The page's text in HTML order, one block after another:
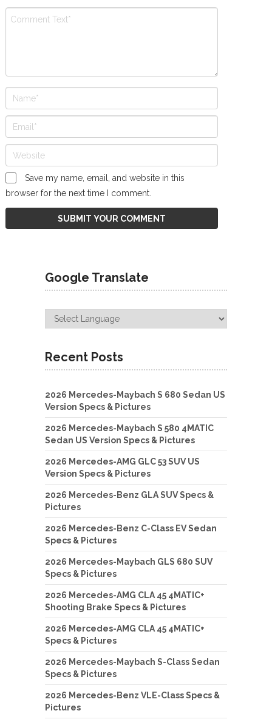
Save my name, email, and website in this
browser for the next time I comment.
Google Translate
Recent Posts
2026 Mercedes-Maybach S 680 Sedan US
Version Specs & Pictures
2026 Mercedes-Maybach S 580 4MATIC
Sedan US Version Specs & Pictures
2026 Mercedes-AMG GLC 53 SUV US
Version Specs & Pictures
2026 Mercedes-Benz GLA SUV Specs &
Pictures
2026 Mercedes-Benz C-Class EV Sedan
Specs & Pictures
2026 Mercedes-Maybach GLS 680 SUV
Specs & Pictures
2026 Mercedes-AMG CLA 45 4MATIC+
Shooting Brake Specs & Pictures
2026 Mercedes-AMG CLA 45 4MATIC+
Specs & Pictures
2026 Mercedes-Maybach S-Class Sedan
Specs & Pictures
2026 Mercedes-Benz VLE-Class Specs &
Pictures